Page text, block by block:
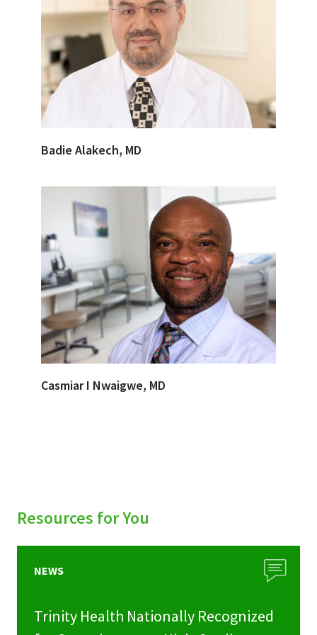
Badie Alakech, MD
Casmiar I Nwaigwe, MD
Resources for You
NEWS
Trinity Health Nationally Recognized